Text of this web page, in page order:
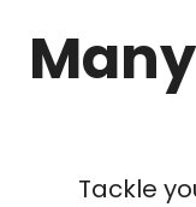
Tackle